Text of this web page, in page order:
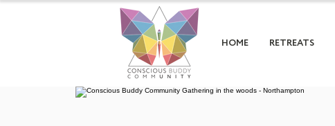
HOME RETREATS